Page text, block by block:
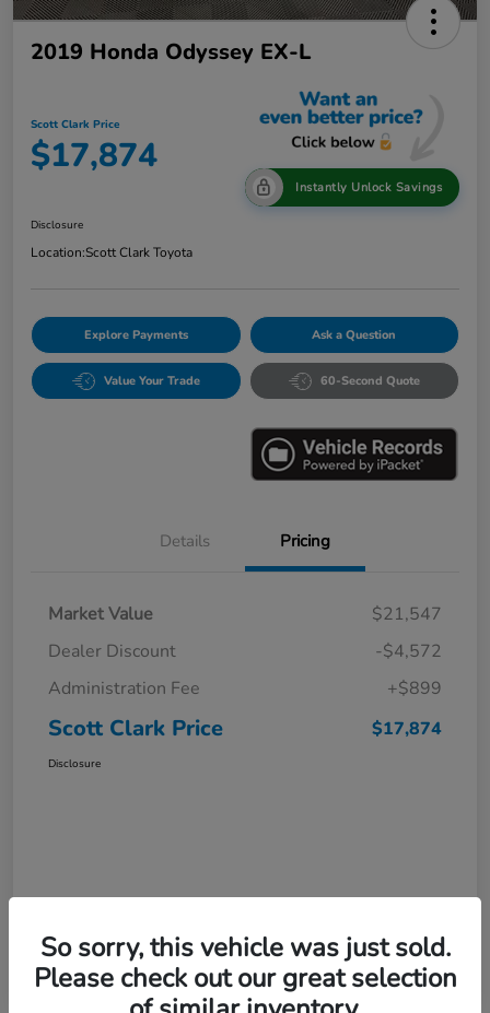
2019 Honda Odyssey EX-L
Scott Clark Price
$17,874
Instantly Unlock Savings
Disclosure
Location:Scott Clark Toyota
Explore Payments Ask a Question
Value Your Trade 60-Second Quote
Details Pricing
Market Value
$21,547
Dealer Discount
-$4,572
Administration Fee
+$899
Scott Clark Price $17,874
Disclosure
So sorry, this vehicle was just sold.
Please check out our great selection